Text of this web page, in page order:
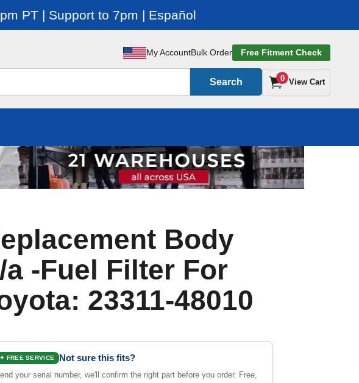
PT | Support to 7pm | Español
My AccountBulk Order Free Fitment Check
Search 0 View Cart
Body
a -Fuel Filter For
23311-48010
✦ FREE SERVICE Not sure this fits?
your serial number, we'll confirm the right part before you order. Free,